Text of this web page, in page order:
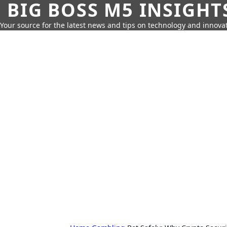
BIG BOSS M5
Your source for the latest news and tips on technology and